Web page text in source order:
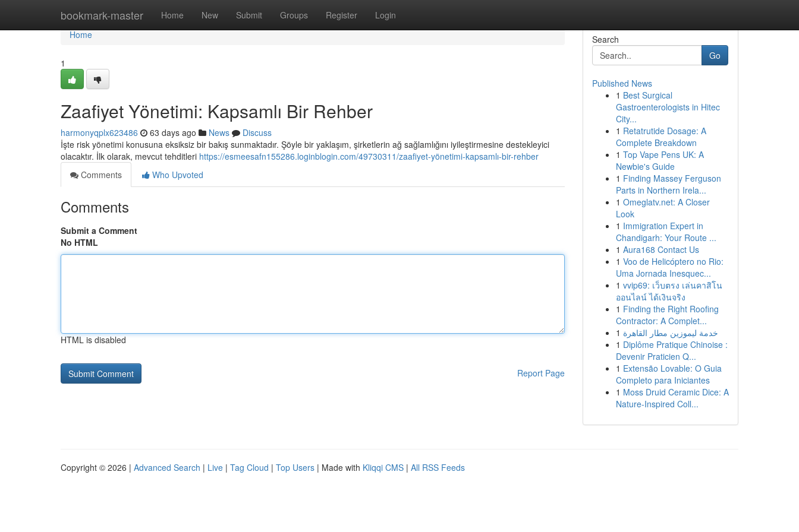
bookmark-master Home New Submit Groups Register Login
Home
Home
1
Zaafiyet Yönetimi: Kapsamlı Bir Rehber
harmonyqplx623486 63 days ago News
Discuss
İşte risk yönetimi konusuna eksiksiz bir bakış sunmaktadır. Şöyle bir yaklaşım, şirketlerin ağ sağlamlığını iyileştirmesine destekleyici
olacaktır. İlk olarak, mevcut tehditleri https://esmeesafn155286.loginblogin.com/49730311/zaafiyet-yönetimi-kapsamlı-bir-rehber
Comments
Who Upvoted
Comments
Submit a Comment
No HTML
HTML is disabled
Report Page
Search
Go
Published News
1 Best Surgical
Gastroenterologists in Hitec
City...
1 Retatrutide Dosage: A
Complete Breakdown
1 Top Vape Pens UK: A
Newbie's Guide
1 Finding Massey Ferguson
Parts in Northern Irela...
1 Omeglatv.net: A Closer
Look
1 Immigration Expert in
Chandigarh: Your Route ...
1 Aura168 Contact Us
1 Voo de Helicóptero no Rio:
Uma Jornada Inesquec...
1 vvip69: เว็บตรง เล่นคาสิโน
ออนไลน์ ได้เงินจริง
1 Finding the Right Roofing
Contractor: A Complet...
1 خدمة ليموزين مطار القاهرة
1 Diplôme Pratique Chinoise :
Devenir Praticien Q...
1 Extensão Lovable: O Guia
Completo para Iniciantes
1 Moss Druid Ceramic Dice: A
Nature-Inspired Coll...
Copyright © 2026 | Advanced Search | Live | Tag Cloud | Top Users | Made with Kliqqi CMS | All RSS Feeds